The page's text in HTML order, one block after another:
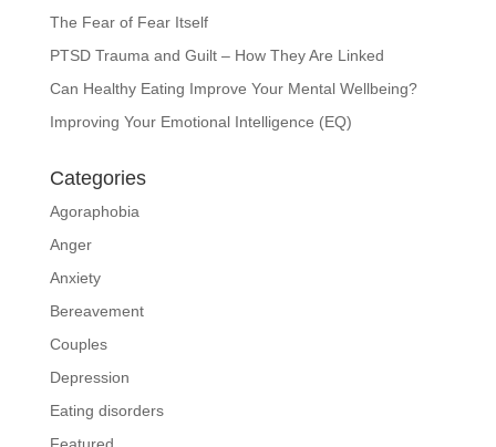
The Fear of Fear Itself
PTSD Trauma and Guilt – How They Are Linked
Can Healthy Eating Improve Your Mental Wellbeing?
Improving Your Emotional Intelligence (EQ)
Categories
Agoraphobia
Anger
Anxiety
Bereavement
Couples
Depression
Eating disorders